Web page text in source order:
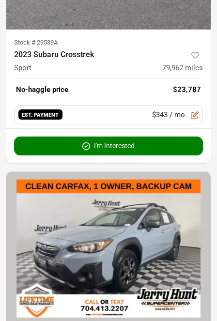
Stock # 29539A
2023 Subaru Crosstrek
Sport 79,962 miles
No-haggle price $23,787
EST. PAYMENT $343 / mo.
I'm Interested